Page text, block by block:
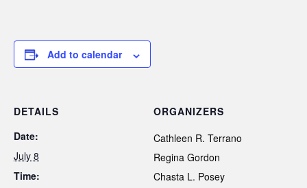
Add to calendar
DETAILS
Date:
July 8
Time:
ORGANIZERS
Cathleen R. Terrano
Regina Gordon
Chasta L. Posey